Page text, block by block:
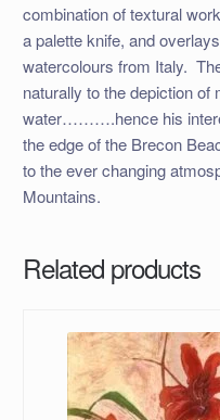
combination of textural
a palette knife, and
watercolours from Italy.
naturally to the depiction of
water……….hence his
the edge of the Brecon
to the ever changing
Mountains.
Related products